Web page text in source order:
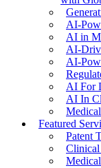
AI-
AI in
AI-
AI-
AI For
AI In
Featured
Patent
Clinical